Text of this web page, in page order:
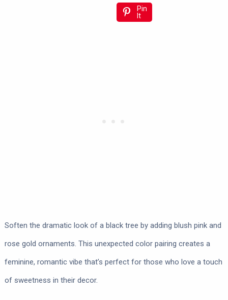
Pin
It
Soften the dramatic look of a black tree by adding blush pink and
rose gold ornaments. This unexpected color pairing creates a
feminine, romantic vibe that’s perfect for those who love a touch
of sweetness in their decor.